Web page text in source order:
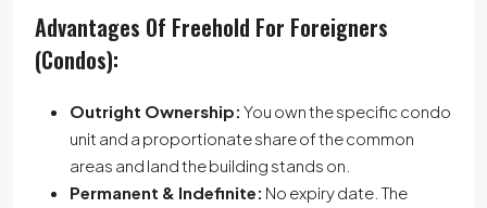
Advantages Of Freehold For Foreigners
(Condos):
Outright Ownership: You own the specific condo
unit and a proportionate share of the common
areas and land the building stands on.
Permanent & Indefinite: No expiry date. The